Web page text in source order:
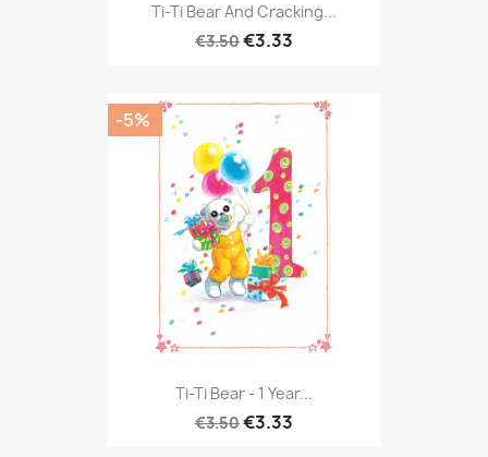
Ti-Ti Bear And Cracking...
€3.50€3.33
Ti-Ti Bear - 1 Year...
€3.50€3.33
-5%